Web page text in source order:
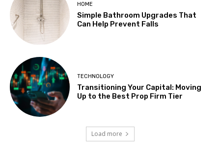
HOME
Simple Bathroom Upgrades That
Can Help Prevent Falls
TECHNOLOGY
Transitioning Your Capital: Moving
Up to the Best Prop Firm Tier
Load more